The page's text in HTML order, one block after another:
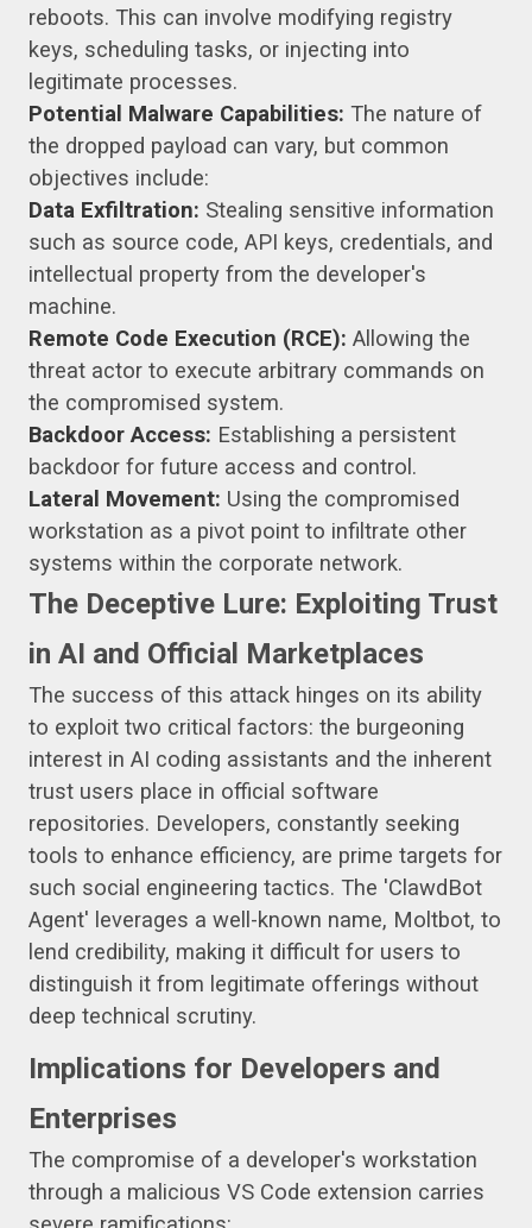
reboots. This can involve modifying registry
keys, scheduling tasks, or injecting into
legitimate processes.
Potential Malware Capabilities: The nature of
the dropped payload can vary, but common
objectives include:
Data Exfiltration: Stealing sensitive information
such as source code, API keys, credentials, and
intellectual property from the developer's
machine.
Remote Code Execution (RCE): Allowing the
threat actor to execute arbitrary commands on
the compromised system.
Backdoor Access: Establishing a persistent
backdoor for future access and control.
Lateral Movement: Using the compromised
workstation as a pivot point to infiltrate other
systems within the corporate network.
The Deceptive Lure: Exploiting Trust
in AI and Official Marketplaces
The success of this attack hinges on its ability
to exploit two critical factors: the burgeoning
interest in AI coding assistants and the inherent
trust users place in official software
repositories. Developers, constantly seeking
tools to enhance efficiency, are prime targets for
such social engineering tactics. The 'ClawdBot
Agent' leverages a well-known name, Moltbot, to
lend credibility, making it difficult for users to
distinguish it from legitimate offerings without
deep technical scrutiny.
Implications for Developers and
Enterprises
The compromise of a developer's workstation
through a malicious VS Code extension carries